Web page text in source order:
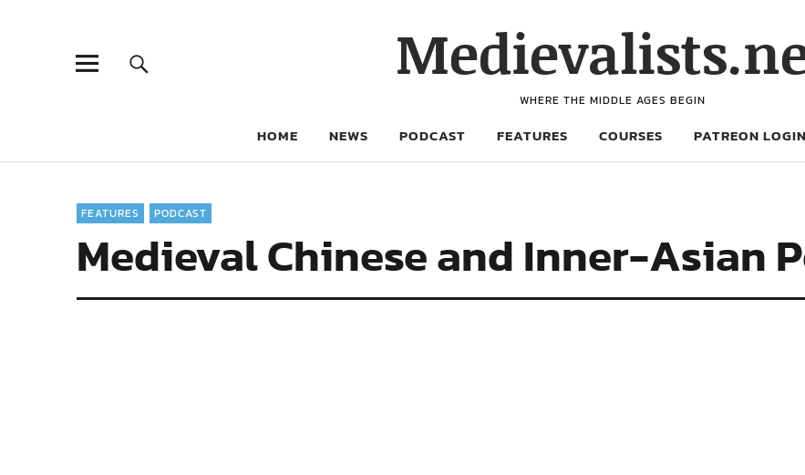
WHERE THE MIDDLE AGES BEGIN
HOME NEWS PODCAST FEATURES COURSES PATREON LOGIN
FEATURES PODCAST
Medieval Chinese and Inner-Asian